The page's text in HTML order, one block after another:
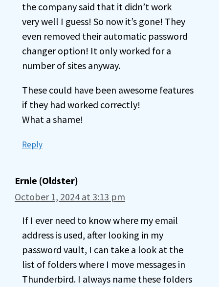
the company said that it didn’t work
very well I guess! So now it’s gone! They
even removed their automatic password
changer option! It only worked for a
number of sites anyway.
These could have been awesome features
if they had worked correctly!
What a shame!
Reply
Ernie (Oldster)
October 1, 2024 at 3:13 pm
If I ever need to know where my email
address is used, after looking in my
password vault, I can take a look at the
list of folders where I move messages in
Thunderbird. I always name these folders